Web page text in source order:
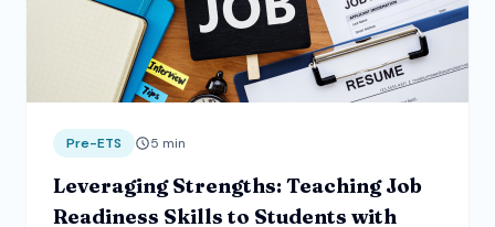
Pre-ETS 5 min
Leveraging Strengths: Teaching Job
Readiness Skills to Students with